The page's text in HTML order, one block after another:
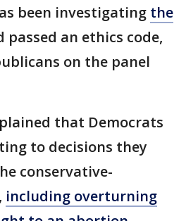
been investigating the
passed an ethics code,
on the panel
that Democrats
to decisions they
conservative-
including overturning